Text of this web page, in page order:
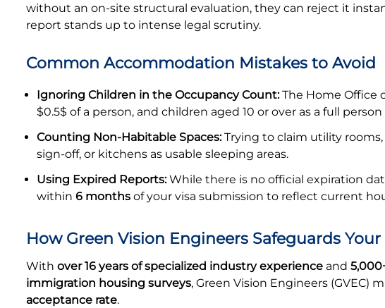
without an on-site structural evaluation, they can reject it
report stands up to intense legal scrutiny.
Common Accommodation Mistakes to Avoid
Ignoring Children in the Occupancy Count:The Home Office
$0.5$ of a person, and children aged 10 or over as a full
Counting Non-Habitable Spaces:Trying to claim utility
sign-off, or kitchens as usable sleeping areas.
Using Expired Reports:While there is no official expiration
within 6 months of your visa submission to reflect current
How Green Vision Engineers Safeguards
With over 16 years of specialized industry experience and
immigration housing surveys, Green Vision Engineers (GVEC)
acceptance rate.